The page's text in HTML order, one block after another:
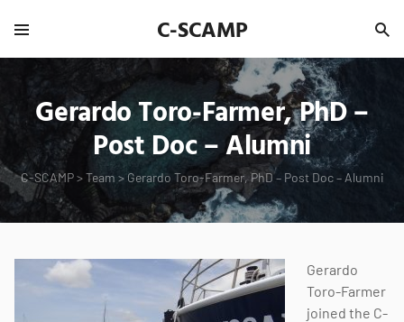
C-SCAMP
Gerardo Toro-Farmer, PhD –
Post Doc – Alumni
C-SCAMP>Team > Gerardo Toro-Farmer, PhD – Post Doc – Alumni
Gerardo
Toro-Farmer
joined the C-